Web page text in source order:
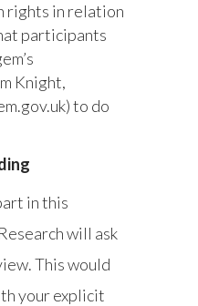
rights in relation
participants
Knight,
to do
in this
will ask
This would
your explicit